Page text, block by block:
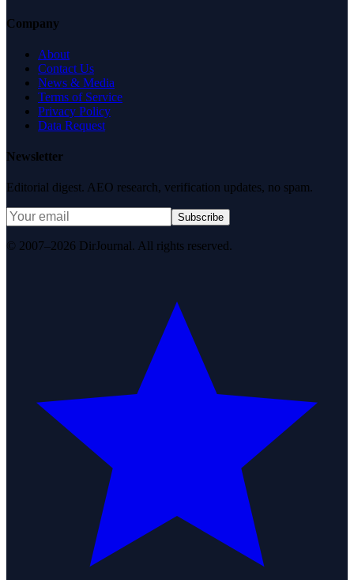
Company
About
Contact Us
News & Media
Terms of Service
Privacy Policy
Data Request
Newsletter
Editorial digest. AEO research, verification updates, no spam.
Subscribe
© 2007–2026 DirJournal. All rights reserved.